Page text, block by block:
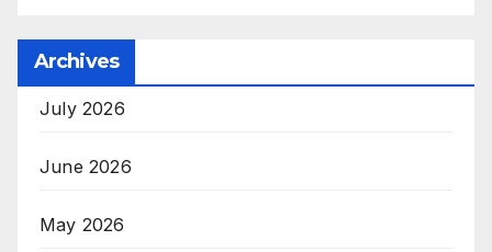
Archives
July 2026
June 2026
May 2026